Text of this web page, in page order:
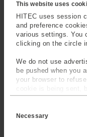
This website uses
HITEC uses session
and preference
various settings. You
clicking on the circle
We do not use
be pushed when you
your browser to
cookie is being sent,
our sites and
use, such as Google
also place cookies on
are, how you can
Necessary
devices, robotics,
scale test rigs, and
embedded sensing
applications.
SENSING
ON